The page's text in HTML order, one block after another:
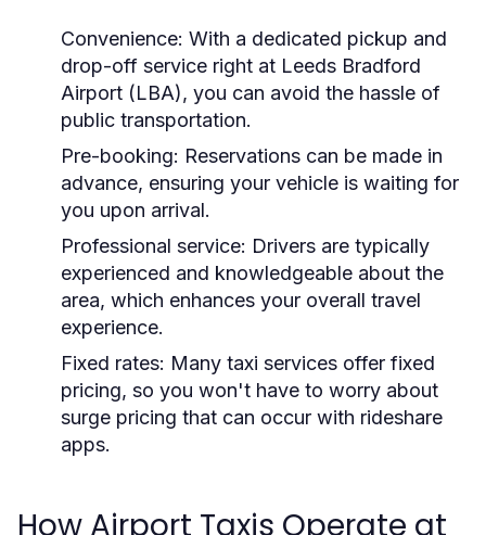
Convenience: With a dedicated pickup and
drop-off service right at Leeds Bradford
Airport (LBA), you can avoid the hassle of
public transportation.
Pre-booking: Reservations can be made in
advance, ensuring your vehicle is waiting for
you upon arrival.
Professional service: Drivers are typically
experienced and knowledgeable about the
area, which enhances your overall travel
experience.
Fixed rates: Many taxi services offer fixed
pricing, so you won't have to worry about
surge pricing that can occur with rideshare
apps.
How Airport Taxis Operate at